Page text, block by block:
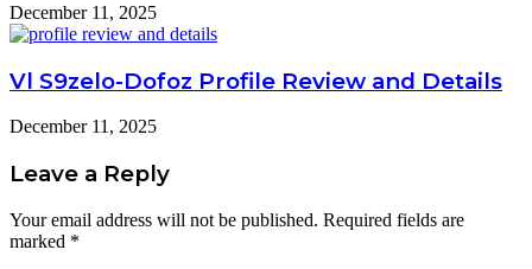
December 11, 2025
Vl S9zelo-Dofoz Profile Review and Details
December 11, 2025
Leave a Reply
Your email address will not be published. Required fields are
marked *